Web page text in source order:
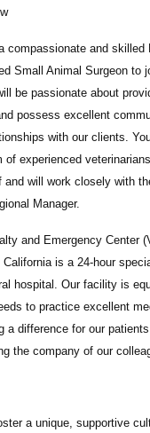
compassionate and skilled
Small Animal Surgeon to
be passionate about
possess excellent
with our clients.
of experienced
and will work closely with
Manager.
and Emergency Center
is a 24-hour
hospital. Our facility is
to practice excellent
a difference for our
the company of our
a unique, supportive